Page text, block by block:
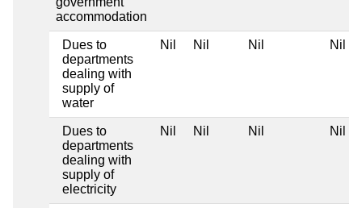
accommodation
Dues to
departments
dealing with
supply of
water
Nil Nil Nil Nil
Dues to
departments
dealing with
supply of
electricity
Nil Nil Nil Nil